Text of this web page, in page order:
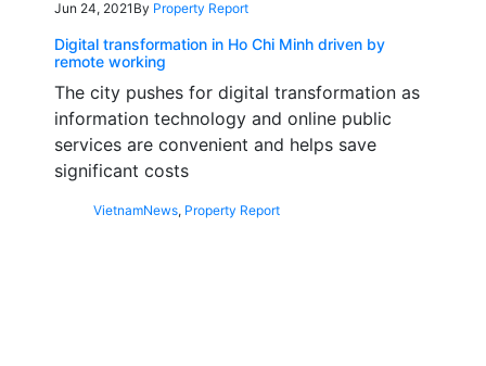
Jun 24, 2021 By Property Report
Digital transformation in Ho Chi Minh driven by
remote working
The city pushes for digital transformation as
information technology and online public
services are convenient and helps save
significant costs
VietnamNews, Property Report